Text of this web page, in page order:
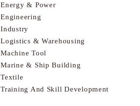
Energy & Power
Engineering
Industry
Logistics & Warehousing
Machine Tool
Marine & Ship Building
Textile
Training And Skill Development